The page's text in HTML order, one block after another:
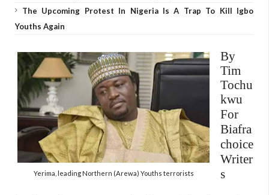
The Upcoming Protest In Nigeria Is A Trap To Kill Igbo
Youths Again
Yerima, leading Northern (Arewa) Youths terrorists
By
Tim
Tochu
kwu
For
Biafra
choice
Writer
s